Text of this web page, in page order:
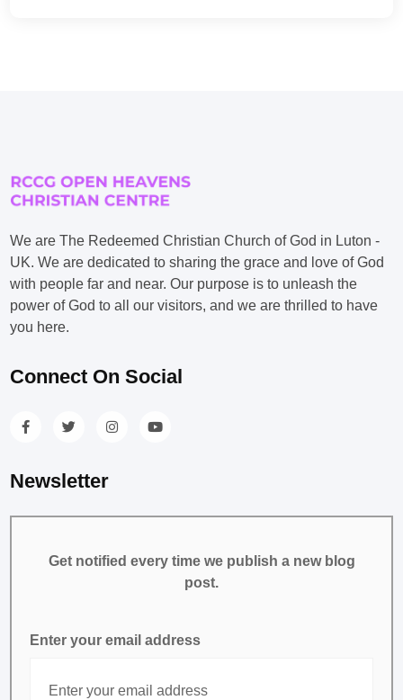
We are The Redeemed Christian Church of God in Luton -
UK. We are dedicated to sharing the grace and love of God
with people far and near. Our purpose is to unleash the
power of God to all our visitors, and we are thrilled to have
you here.
Connect On Social
Newsletter
Get notified every time we publish a new blog
post.
Enter your email address